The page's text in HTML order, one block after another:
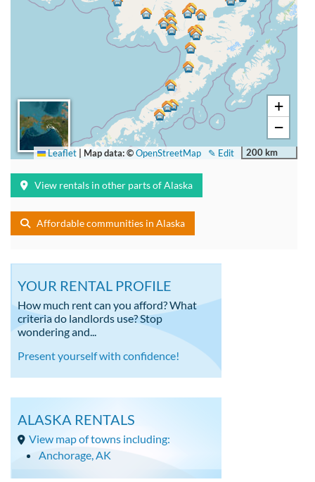
+
−
200 km
✎ Edit
Leaflet Map data: ©OpenStreetMap
View rentals in other parts of Alaska
Affordable communities in Alaska
YOUR RENTAL PROFILE
How much rent can you afford? What
criteria do landlords use? Stop
wondering and...
Present yourself with confidence!
ALASKA RENTALS
View map of towns including:
Anchorage, AK